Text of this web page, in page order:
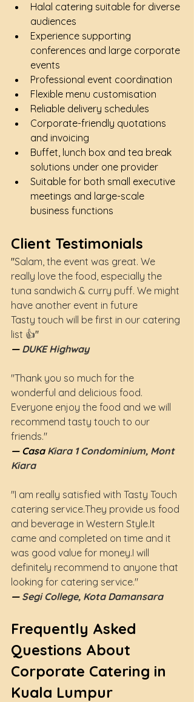
Halal catering suitable for diverse
audiences
Experience supporting
conferences and large corporate
events
Professional event coordination
Flexible menu customisation
Reliable delivery schedules
Corporate-friendly quotations
and invoicing
Buffet, lunch box and tea break
solutions under one provider
Suitable for both small executive
meetings and large-scale
business functions
Client Testimonials
"Salam, the event was great. We
really love the food, especially the
tuna sandwich & curry puff. We might
have another event in future
Tasty touch will be first in our catering
list 👍"
— DUKE Highway
"Thank you so much for the
wonderful and delicious food.
Everyone enjoy the food and we will
recommend tasty touch to our
friends."
— Casa Kiara 1 Condominium, Mont
Kiara
"I am really satisfied with Tasty Touch
catering service.They provide us food
and beverage in Western Style.It
came and completed on time and it
was good value for money.I will
definitely recommend to anyone that
looking for catering service."
— Segi College, Kota Damansara
Frequently Asked
Questions About
Corporate Catering in
Kuala Lumpur